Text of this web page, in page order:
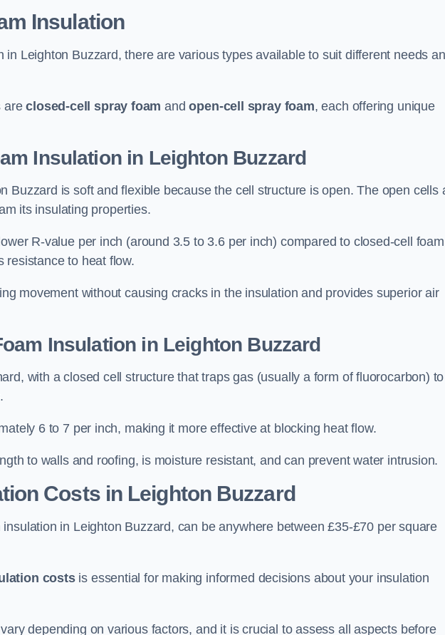
Insulation
in Leighton Buzzard, there are various types available to suit different needs
areclosed-cell spray foam andopen-cell spray foam, each offering unique
Insulation in Leighton Buzzard
Buzzard is soft and flexible because the cell structure is open. The open cells
its insulating properties.
R-value per inch (around 3.5 to 3.6 per inch) compared to closed-cell
resistance to heat flow.
movement without causing cracks in the insulation and provides superior air
Insulation in Leighton Buzzard
with a closed cell structure that traps gas (usually a form of fluorocarbon) to
6 to 7 per inch, making it more effective at blocking heat flow.
to walls and roofing, is moisture resistant, and can prevent water intrusion.
Costsin Leighton Buzzard
in Leighton Buzzard, can be anywhere between £35-£70 per square
costsis essential for making informed decisions about your insulation
depending on various factors, and it is crucial to assess all aspects before